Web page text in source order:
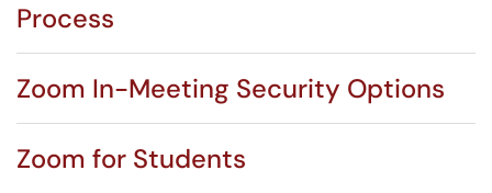
Process
Zoom In-Meeting Security Options
Zoom for Students